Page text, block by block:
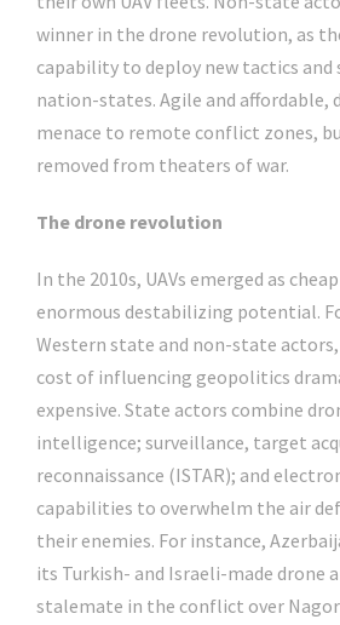
winner in the drone revolution, as
capability to deploy new tactics
nation-states. Agile and affordable,
menace to remote conflict zones,
removed from theaters of war.
The drone revolution
In the 2010s, UAVs emerged as
enormous destabilizing potential.
Western state and non-state
cost of influencing geopolitics
expensive. State actors combine
intelligence; surveillance, target
reconnaissance (ISTAR); and
capabilities to overwhelm the air
their enemies. For instance,
its Turkish- and Israeli-made drone
stalemate in the conflict over